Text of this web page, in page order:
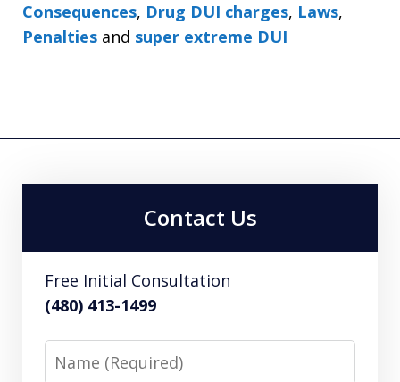
Consequences, Drug DUI charges, Laws,
Penalties and super extreme DUI
Contact Us
Free Initial Consultation
(480) 413-1499
Name